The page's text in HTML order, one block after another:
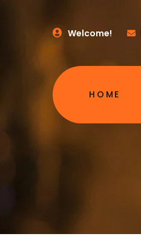
Welcome!
HOME